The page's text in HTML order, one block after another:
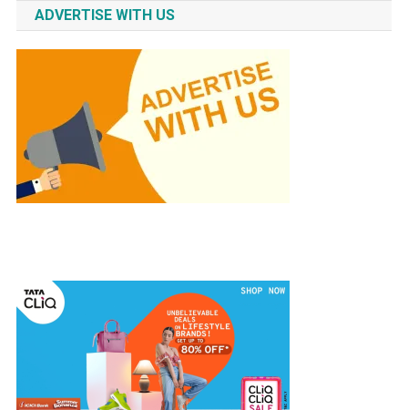
ADVERTISE WITH US